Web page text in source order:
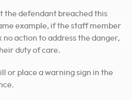
the defendant breached this
example, if the staff member
no action to address the danger,
duty of care.
or place a warning sign in the